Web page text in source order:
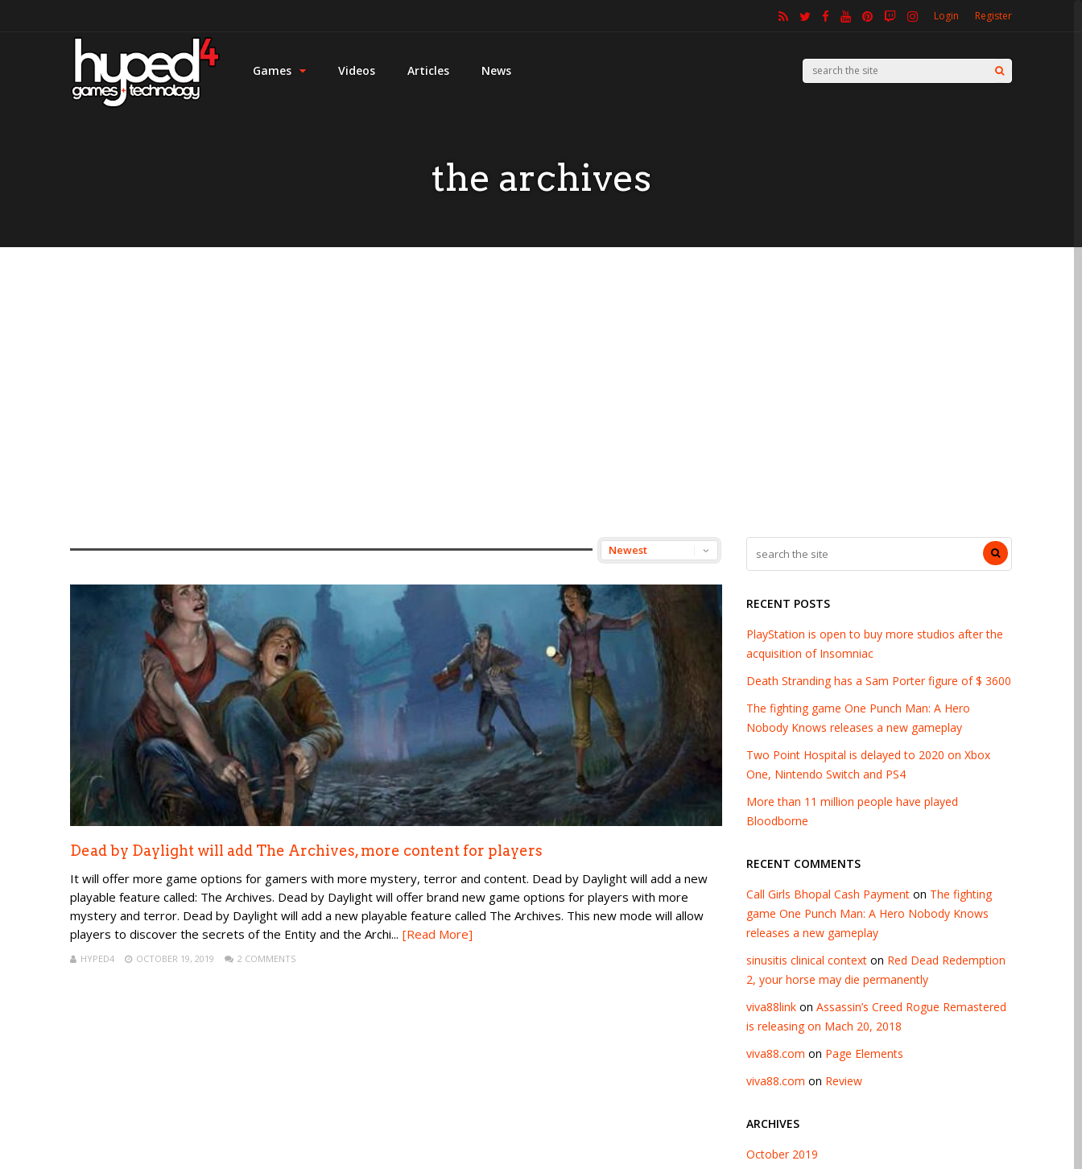
Login Register
Games Videos Articles News
the archives
Dead by Daylight will add The Archives, more content for players
It will offer more game options for gamers with more mystery, terror and content. Dead by Daylight will add a new
playable feature called: The Archives. Dead by Daylight will offer brand new game options for players with more
mystery and terror. Dead by Daylight will add a new playable feature called The Archives. This new mode will allow
players to discover the secrets of the Entity and the Archi... [Read More]
HYPED4 OCTOBER 19, 2019 2 COMMENTS
RECENT POSTS
PlayStation is open to buy more studios after the
acquisition of Insomniac
Death Stranding has a Sam Porter figure of $ 3600
The fighting game One Punch Man: A Hero
Nobody Knows releases a new gameplay
Two Point Hospital is delayed to 2020 on Xbox
One, Nintendo Switch and PS4
More than 11 million people have played
Bloodborne
RECENT COMMENTS
Call Girls Bhopal Cash Payment on The fighting
game One Punch Man: A Hero Nobody Knows
releases a new gameplay
sinusitis clinical context on Red Dead Redemption
2, your horse may die permanently
viva88link on Assassin’s Creed Rogue Remastered
is releasing on Mach 20, 2018
viva88.com on Page Elements
viva88.com on Review
ARCHIVES
October 2019